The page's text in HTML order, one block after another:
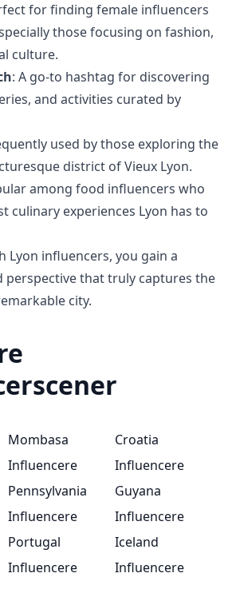
for finding female influencers
those focusing on fashion,
culture.
: A go-to hashtag for discovering
and activities curated by
used by those exploring the
district of Vieux Lyon.
among food influencers who
culinary experiences Lyon has to
Lyon influencers, you gain a
perspective that truly captures the
city.
Mombasa
Influencere
Croatia
Influencere
Pennsylvania
Influencere
Guyana
Influencere
Portugal
Influencere
Iceland
Influencere